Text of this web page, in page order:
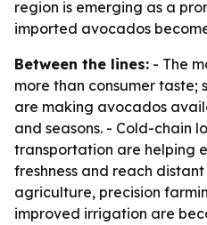
region is emerging as a
imported avocados
Between the lines: - The
more than consumer
are making avocados
and seasons. - Cold-chain
transportation are helping
freshness and reach
agriculture, precision
improved irrigation are